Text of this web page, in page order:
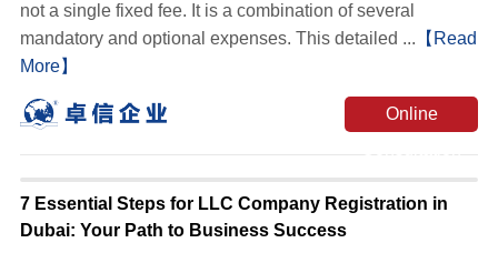
not a single fixed fee. It is a combination of several
mandatory and optional expenses. This detailed ... 【Read
More】
Online
7 Essential Steps for LLC Company Registration in
Dubai: Your Path to Business Success